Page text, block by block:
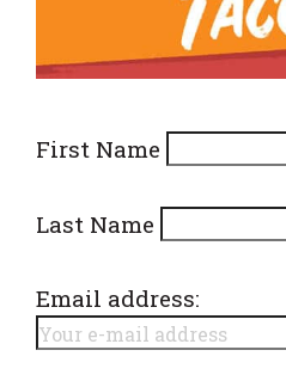
First Name
Last Name
Email address: